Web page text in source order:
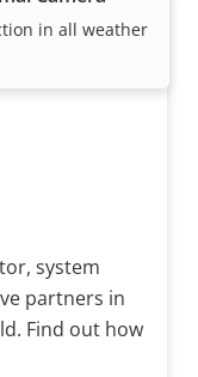
in all weather
system
partners in
Find out how